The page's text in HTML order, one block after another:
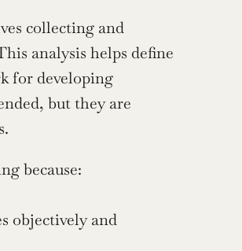
collecting and
analysis helps define
for developing
but they are
because:
objectively and